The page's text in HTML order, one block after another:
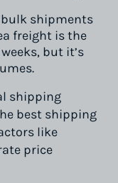
bulk shipments
freight is the
but it’s
shipping
best shipping
like
price